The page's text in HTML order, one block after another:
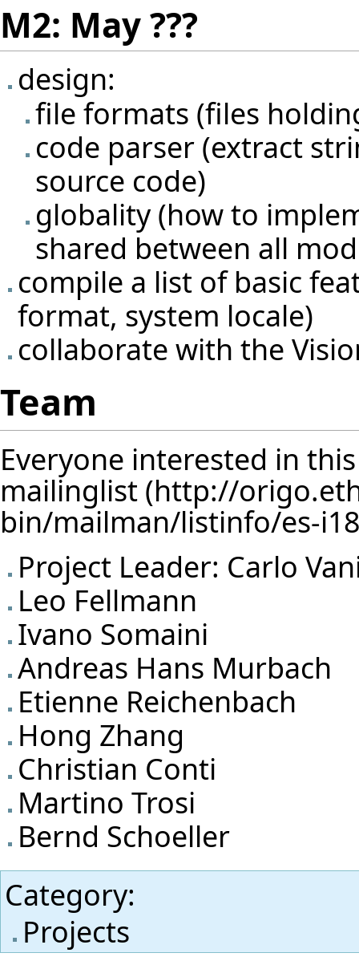
M2: May ???
design:
file formats (files
code parser (extract
source code)
globality (how to
shared between all
compile a list of basic
format, system locale)
collaborate with the
Team
Everyone interested in
mailinglist
Project Leader: Carlo
Leo Fellmann
Ivano Somaini
Andreas Hans Murbach
Etienne Reichenbach
Hong Zhang
Christian Conti
Martino Trosi
Bernd Schoeller
Category:
Projects